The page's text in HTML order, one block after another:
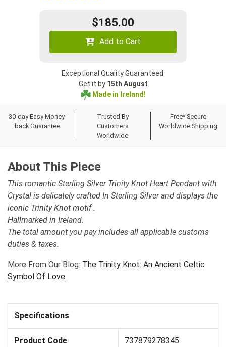
$185.00
Add to Cart
Exceptional Quality Guaranteed.
Get it by 15th August
Made in Ireland!
30-day Easy Money-
back Guarantee
Trusted By
Customers
Worldwide
Free* Secure
Worldwide Shipping
About This Piece
This romantic Sterling Silver Trinity Knot Heart Pendant with
Crystal is delicately crafted In Sterling Silver and displays the
iconic Trinity Knot motif .
Hallmarked in Ireland.
The total amount you pay includes all applicable customs
duties & taxes.
More From Our Blog: The Trinity Knot: An Ancient Celtic
Symbol Of Love
Specifications
Product Code 737879278345